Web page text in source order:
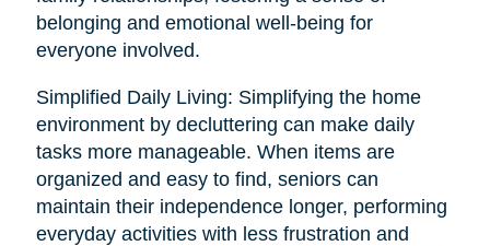
belonging and emotional well-being for
everyone involved.
Simplified Daily Living: Simplifying the home
environment by decluttering can make daily
tasks more manageable. When items are
organized and easy to find, seniors can
maintain their independence longer, performing
everyday activities with less frustration and